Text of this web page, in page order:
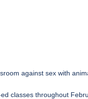
against sex with
classes throughout